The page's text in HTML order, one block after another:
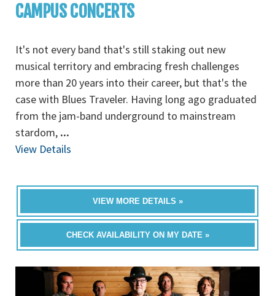
CAMPUS CONCERTS
It's not every band that's still staking out new
musical territory and embracing fresh challenges
more than 20 years into their career, but that's the
case with Blues Traveler. Having long ago graduated
from the jam-band underground to mainstream
stardom, ...
View Details
VIEW MORE DETAILS »
CHECK AVAILABILITY ON MY DATE »